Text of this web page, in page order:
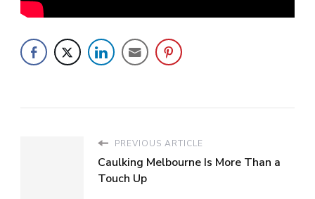
PREVIOUS ARTICLE
Caulking Melbourne Is More Than a
Touch Up